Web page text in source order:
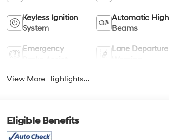
Keyless Ignition
System
Automatic High
Beams
Emergency
Lane Departure
View More Highlights...
Eligible Benefits